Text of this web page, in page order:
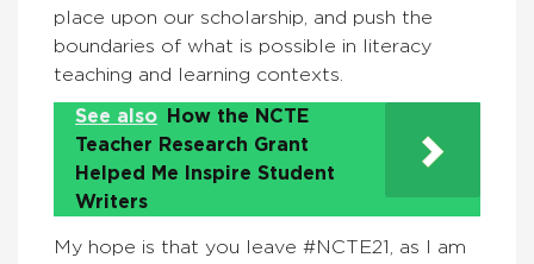
place upon our scholarship, and push the
boundaries of what is possible in literacy
teaching and learning contexts.
See also
How the NCTE
Teacher Research Grant
Helped Me Inspire Student
Writers
My hope is that you leave #NCTE21, as I am